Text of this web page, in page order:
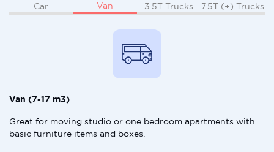
Car Van 3.5T Trucks 7.5T (+) Trucks
Van (7-17 m3)
Great for moving studio or one bedroom apartments with
basic furniture items and boxes.